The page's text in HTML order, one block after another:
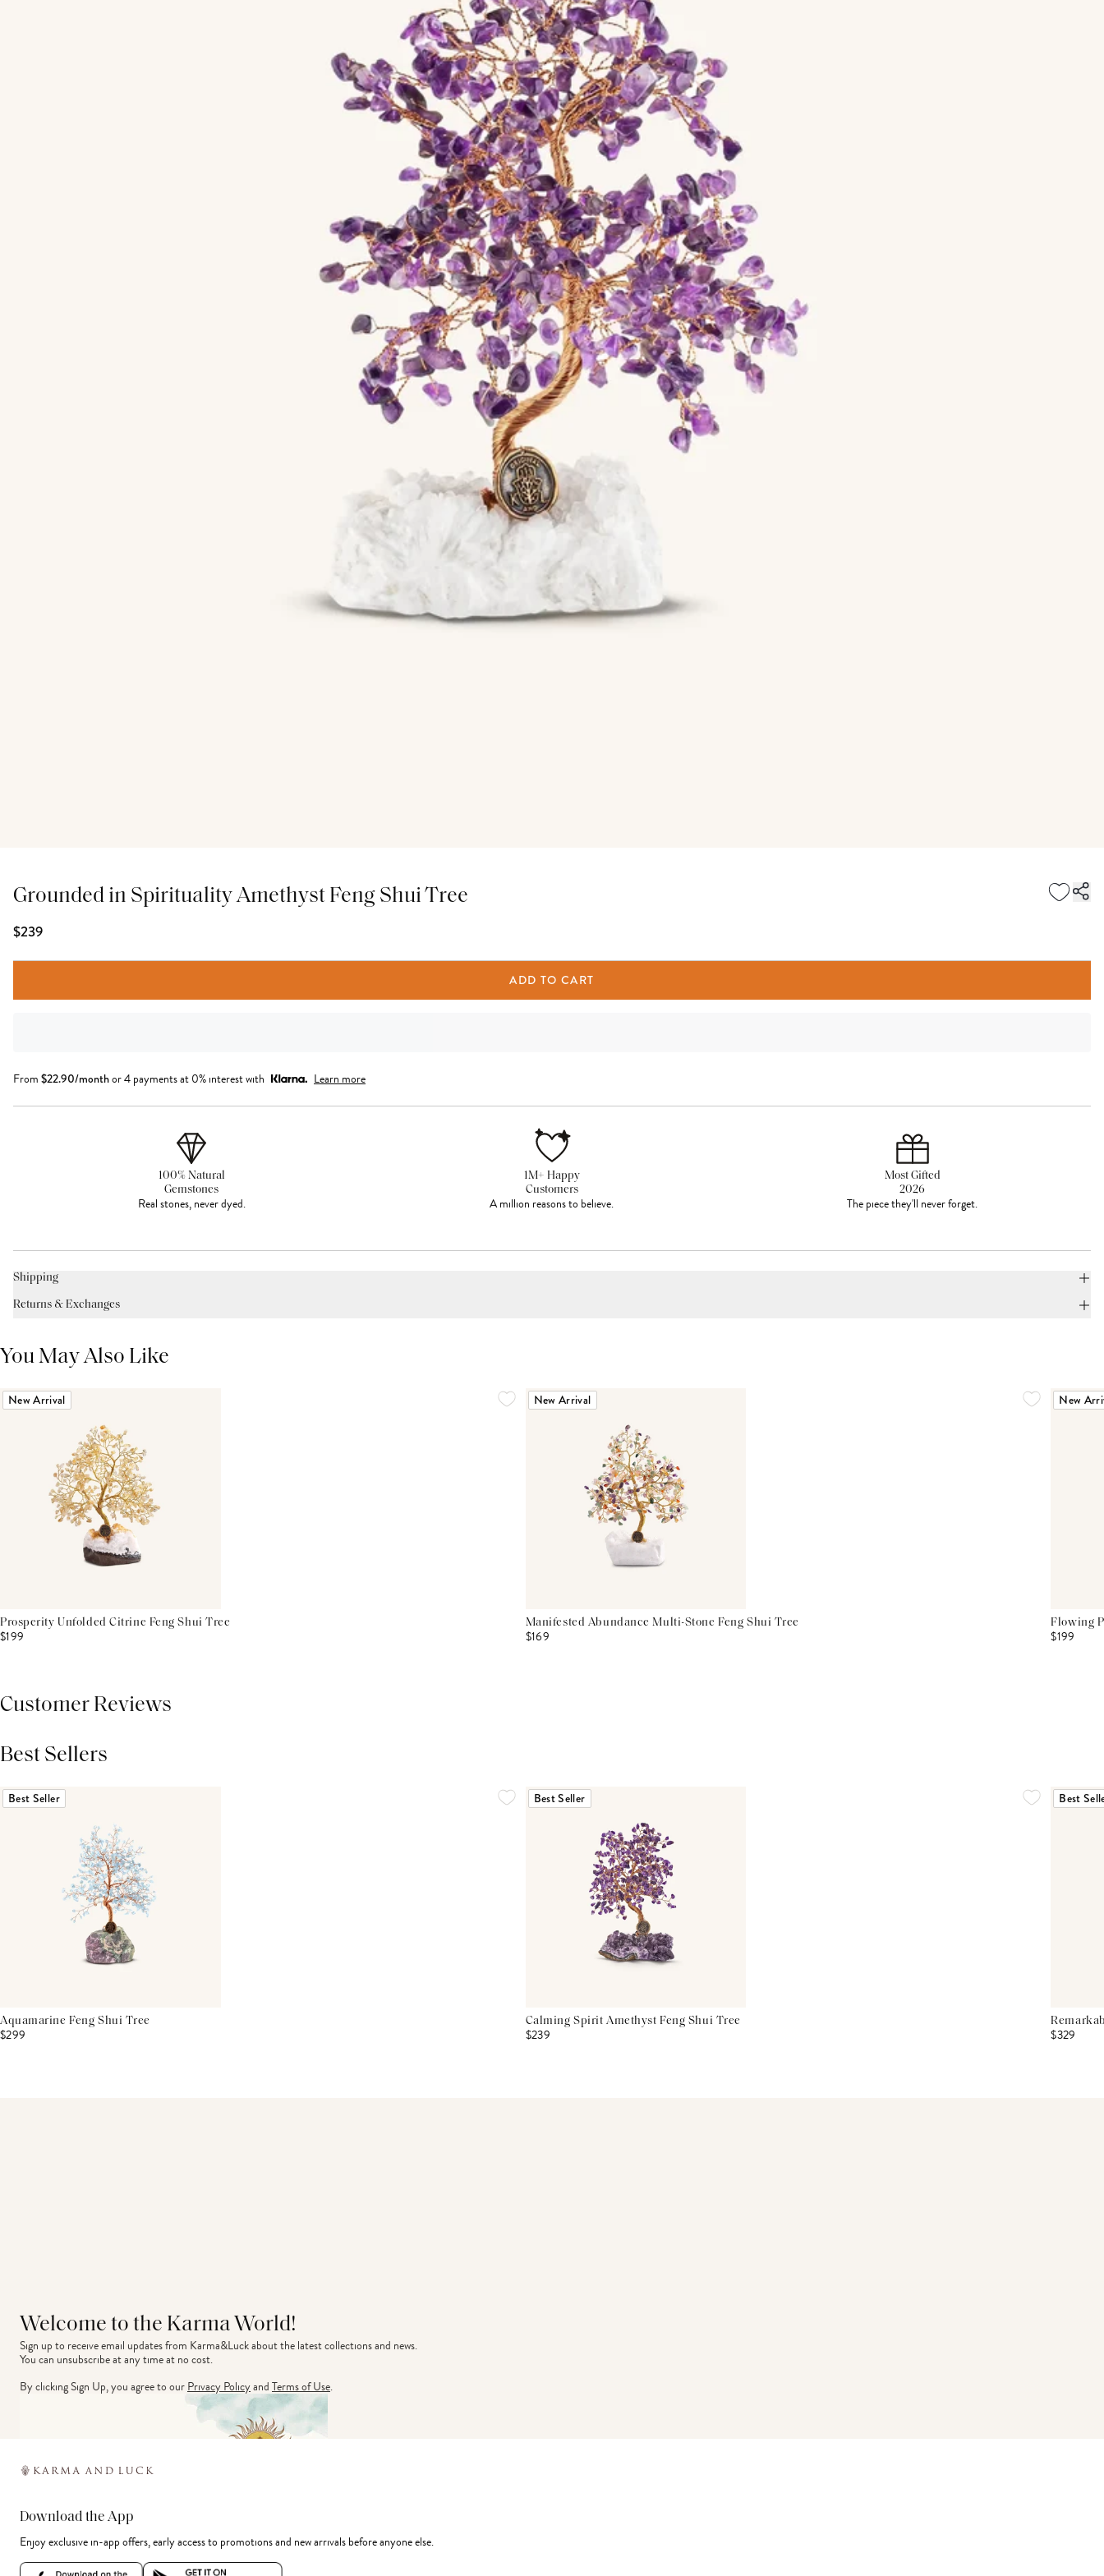
Grounded in Spirituality Amethyst Feng Shui Tree
$239
ADD TO CART
From $22.90/monthor 4 payments at 0% interest with Learn more
100% Natural
Gemstones
Real stones, never dyed.
1M+ Happy
Customers
A million reasons to believe.
Most Gifted
2026
The piece they'll never forget.
Shipping
Returns & Exchanges
You May Also Like
New Arrival
Prosperity Unfolded Citrine Feng Shui Tree
$199
New Arrival
Manifested Abundance Multi-Stone Feng Shui Tree
$169
New
Flowing
$199
Customer Reviews
Best Sellers
Best Seller
Aquamarine Feng Shui Tree
$299
Best Seller
Calming Spirit Amethyst Feng Shui Tree
$239
Best
$329
Welcome to the Karma World!
Sign up to receive email updates from Karma&Luck about the latest collections and news.
You can unsubscribe at any time at no cost.
By clicking Sign Up, you agree to ourPrivacy PolicyandTerms of Use.
Download the App
Enjoy exclusive in-app offers, early access to promotions and new arrivals before anyone else.